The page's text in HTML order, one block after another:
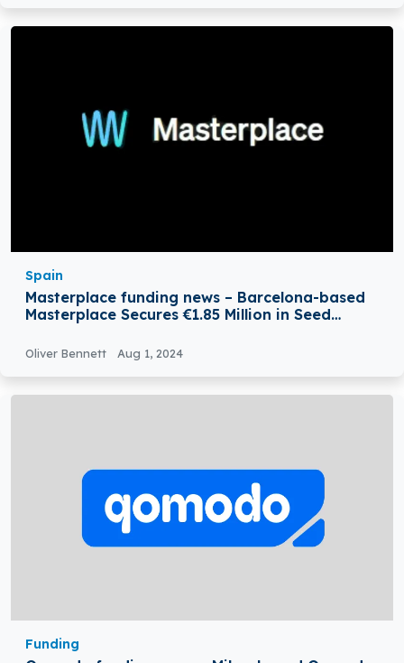
Spain
Masterplace funding news – Barcelona-based
Masterplace Secures €1.85 Million in Seed
Oliver Bennett Aug 1, 2024
Funding